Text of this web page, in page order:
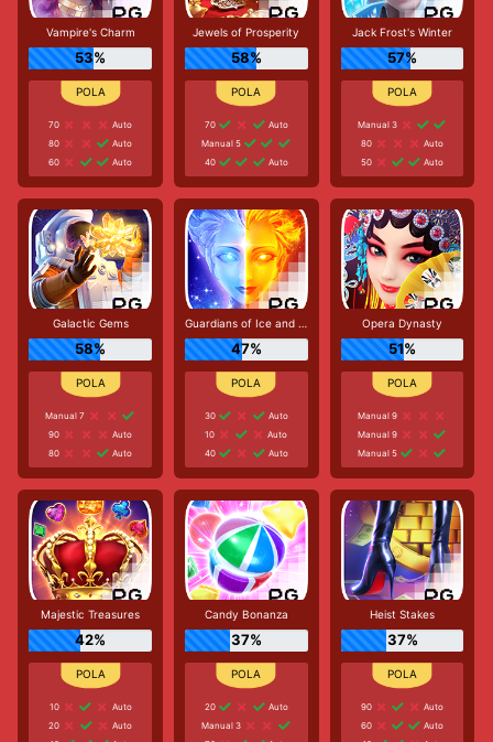
Vampire's Charm
53%
70
Auto
80
Auto
60
Auto
Jewels of Prosperity
58%
70
Auto
Manual 5
40
Auto
Jack Frost's Winter
57%
Manual 3
80
Auto
50
Auto
Galactic Gems
58%
Manual 7
90
Auto
80
Auto
Guardians of Ice and Fire
47%
30
Auto
10
Auto
40
Auto
Opera Dynasty
51%
Manual 9
Manual 9
Manual 5
Majestic Treasures
42%
10
Auto
20
Auto
Candy Bonanza
37%
20
Auto
Manual 3
Heist Stakes
37%
90
Auto
60
Auto